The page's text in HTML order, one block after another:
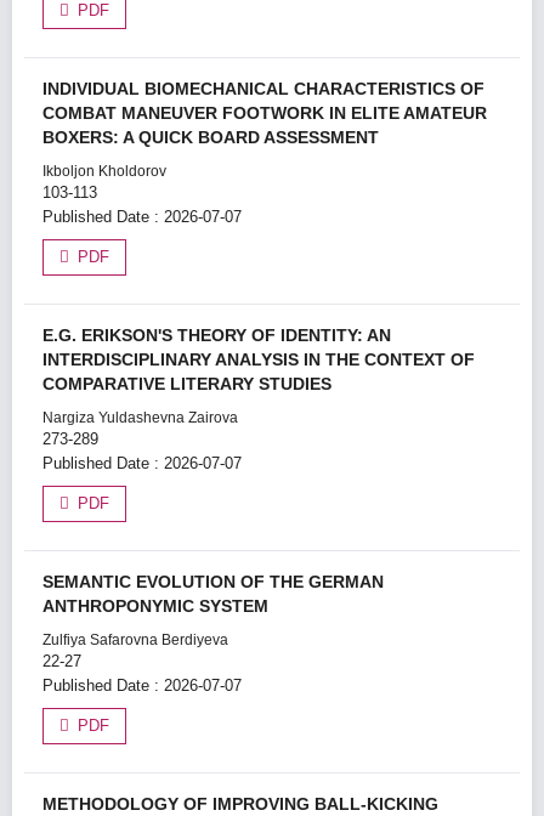
PDF
INDIVIDUAL BIOMECHANICAL CHARACTERISTICS OF
COMBAT MANEUVER FOOTWORK IN ELITE AMATEUR
BOXERS: A QUICK BOARD ASSESSMENT
Ikboljon Kholdorov
103-113
Published Date : 2026-07-07
PDF
E.G. ERIKSON'S THEORY OF IDENTITY: AN
INTERDISCIPLINARY ANALYSIS IN THE CONTEXT OF
COMPARATIVE LITERARY STUDIES
Nargiza Yuldashevna Zairova
273-289
Published Date : 2026-07-07
PDF
SEMANTIC EVOLUTION OF THE GERMAN
ANTHROPONYMIC SYSTEM
Zulfiya Safarovna Berdiyeva
22-27
Published Date : 2026-07-07
PDF
METHODOLOGY OF IMPROVING BALL-KICKING